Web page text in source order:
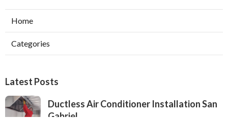
Home
Categories
Latest Posts
Ductless Air Conditioner Installation San